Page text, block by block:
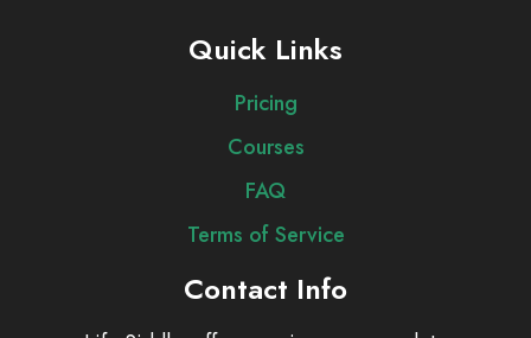
Quick Links
Pricing
Courses
FAQ
Terms of Service
Contact Info